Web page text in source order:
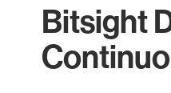
Bitsight